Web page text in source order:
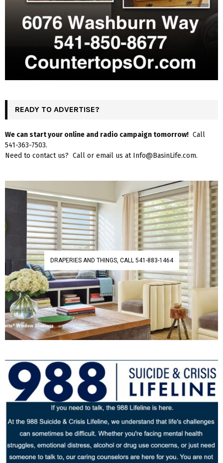
READY TO ADVERTISE?
We can start your online and radio campaign tomorrow! Call
541-363-7503.
Need to contact us? Call or email us at Info@BasinLife.com.
DRAPERIES AND THINGS, CALL 541-883-1464